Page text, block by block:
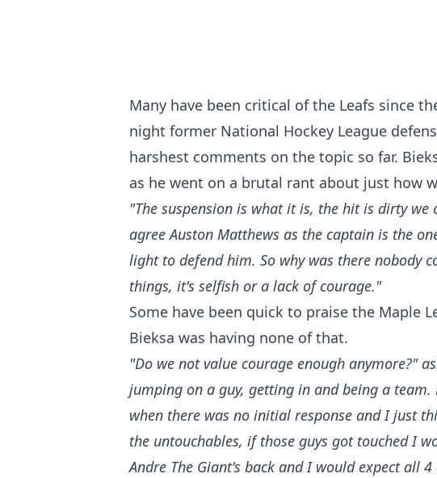
Many have been critical of the Leafs since
night former National Hockey League
harshest comments on the topic so far.
as he went on a brutal rant about just how
"The suspension is what it is, the hit is dirty
agree Auston Matthews as the captain is the
light to defend him. So why was there nobody
things, it's selfish or a lack of courage."
Some have been quick to praise the Maple
Bieksa was having none of that.
"Do we not value courage enough anymore?"
jumping on a guy, getting in and being a
when there was no initial response and I just
the untouchables, if those guys got touched I
Andre The Giant's back and I would expect all